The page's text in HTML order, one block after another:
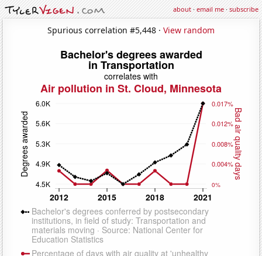
about·email me·subscribe
Spurious correlation #5,448 · View random